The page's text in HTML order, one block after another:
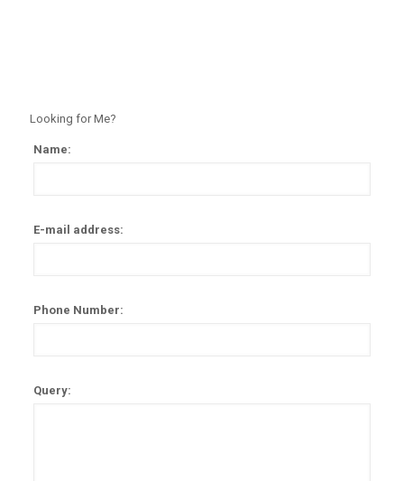
Looking for Me?
Name:
E-mail address:
Phone Number:
Query: